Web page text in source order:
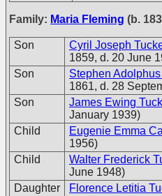
Family: Maria Fleming (b.
Son Cyril Joseph
1859, d. 20 June
Son
Stephen
1861, d. 28
Son
James Ewing
January 1939)
Child
Eugenie Emma
1956)
Child
Walter Frederick
June 1948)
Daughter
Florence Letitia